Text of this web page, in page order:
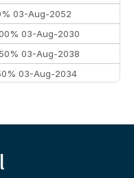
03-Aug-2052
03-Aug-2030
03-Aug-2038
03-Aug-2034